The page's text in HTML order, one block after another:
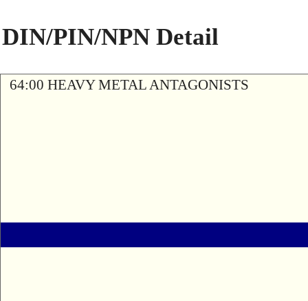
DIN/PIN/NPN Detail
64:00 HEAVY METAL ANTAGONISTS